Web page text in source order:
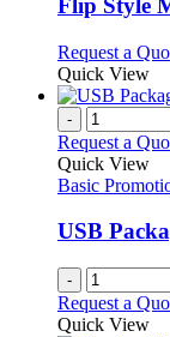
Flip Style
Request a
Quick View
-
Request a
Quick View
Basic
USB
-
Request a
Quick View